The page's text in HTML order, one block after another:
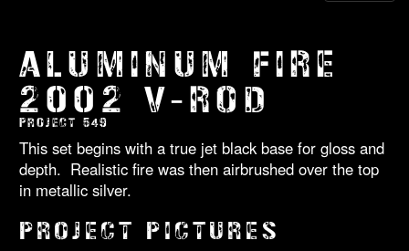
ALUMINUM FIRE
2002 V-ROD
PROJECT 549
This set begins with a true jet black base for gloss and
depth. Realistic fire was then airbrushed over the top
in metallic silver.
PROJECT PICTURES